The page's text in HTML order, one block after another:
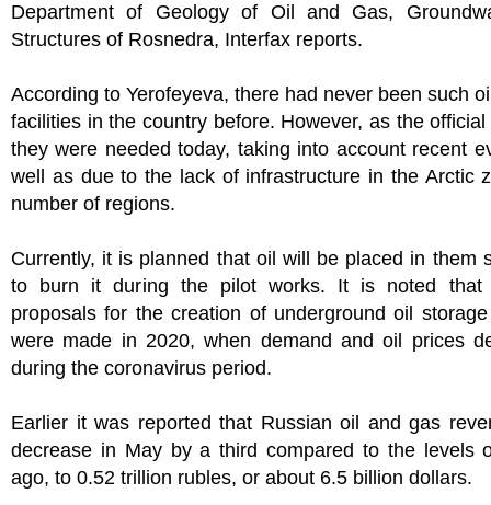
Department of Geology of Oil and Gas,
Structures of Rosnedra, Interfax reports.
According to Yerofeyeva, there had never been such
facilities in the country before. However, as the
they were needed today, taking into account recent
well as due to the lack of infrastructure in the Arctic
number of regions.
Currently, it is planned that oil will be placed in them
to burn it during the pilot works. It is noted that
proposals for the creation of underground oil
were made in 2020, when demand and oil prices
during the coronavirus period.
Earlier it was reported that Russian oil and gas
decrease in May by a third compared to the levels
ago, to 0.52 trillion rubles, or about 6.5 billion dollars.